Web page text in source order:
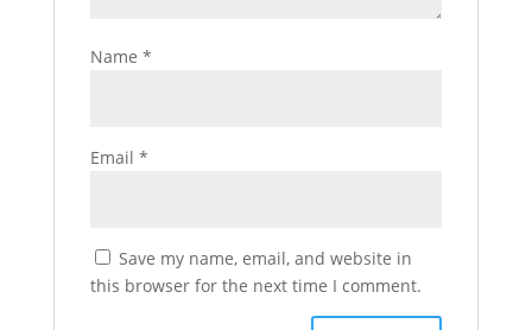
Name *
Email *
Save my name, email, and website in
this browser for the next time I comment.